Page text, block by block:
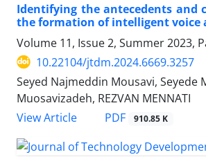
Identifying the antecedents and
the formation of intelligent voice
Volume 11, Issue 2, Summer 2023,
10.22104/jtdm.2024.6669.3257
Seyed Najmeddin Mousavi, Seyede
Muosavizadeh, REZVAN MENNATI
View Article
PDF 910.85 K